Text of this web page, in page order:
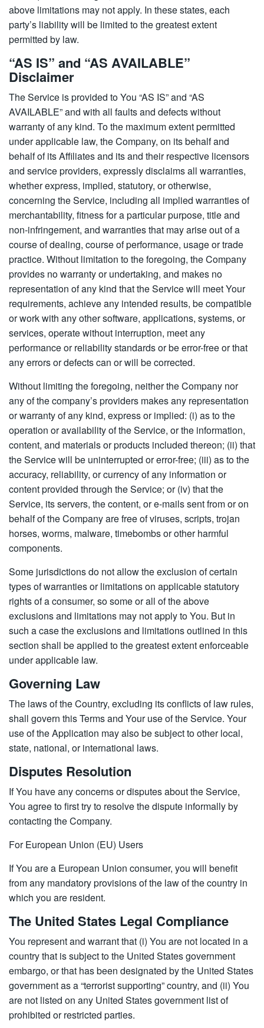
above limitations may not apply. In these states, each
party’s liability will be limited to the greatest extent
permitted by law.
“AS IS” and “AS AVAILABLE”
Disclaimer
The Service is provided to You “AS IS” and “AS
AVAILABLE” and with all faults and defects without
warranty of any kind. To the maximum extent permitted
under applicable law, the Company, on its behalf and
behalf of its Affiliates and its and their respective licensors
and service providers, expressly disclaims all warranties,
whether express, implied, statutory, or otherwise,
concerning the Service, including all implied warranties of
merchantability, fitness for a particular purpose, title and
non-infringement, and warranties that may arise out of a
course of dealing, course of performance, usage or trade
practice. Without limitation to the foregoing, the Company
provides no warranty or undertaking, and makes no
representation of any kind that the Service will meet Your
requirements, achieve any intended results, be compatible
or work with any other software, applications, systems, or
services, operate without interruption, meet any
performance or reliability standards or be error-free or that
any errors or defects can or will be corrected.
Without limiting the foregoing, neither the Company nor
any of the company’s providers makes any representation
or warranty of any kind, express or implied: (i) as to the
operation or availability of the Service, or the information,
content, and materials or products included thereon; (ii) that
the Service will be uninterrupted or error-free; (iii) as to the
accuracy, reliability, or currency of any information or
content provided through the Service; or (iv) that the
Service, its servers, the content, or e-mails sent from or on
behalf of the Company are free of viruses, scripts, trojan
horses, worms, malware, timebombs or other harmful
components.
Some jurisdictions do not allow the exclusion of certain
types of warranties or limitations on applicable statutory
rights of a consumer, so some or all of the above
exclusions and limitations may not apply to You. But in
such a case the exclusions and limitations outlined in this
section shall be applied to the greatest extent enforceable
under applicable law.
Governing Law
The laws of the Country, excluding its conflicts of law rules,
shall govern this Terms and Your use of the Service. Your
use of the Application may also be subject to other local,
state, national, or international laws.
Disputes Resolution
If You have any concerns or disputes about the Service,
You agree to first try to resolve the dispute informally by
contacting the Company.
For European Union (EU) Users
If You are a European Union consumer, you will benefit
from any mandatory provisions of the law of the country in
which you are resident.
The United States Legal Compliance
You represent and warrant that (i) You are not located in a
country that is subject to the United States government
embargo, or that has been designated by the United States
government as a “terrorist supporting” country, and (ii) You
are not listed on any United States government list of
prohibited or restricted parties.